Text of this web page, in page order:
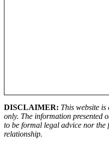
DISCLAIMER: This website
only. The information presented
to be formal legal advice nor
relationship.